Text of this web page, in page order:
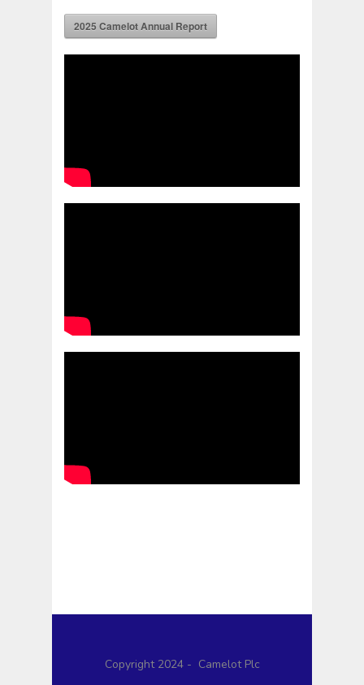
2025 Camelot Annual Report
Copyright 2024 - Camelot Plc